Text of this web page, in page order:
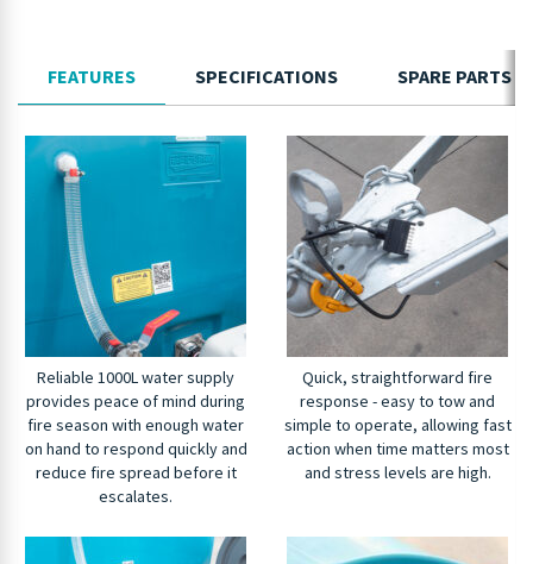
FEATURES SPECIFICATIONS SPARE PARTS
Reliable 1000L water supply
provides peace of mind during
fire season with enough water
on hand to respond quickly and
reduce fire spread before it
escalates.
Quick, straightforward fire
response - easy to tow and
simple to operate, allowing fast
action when time matters most
and stress levels are high.